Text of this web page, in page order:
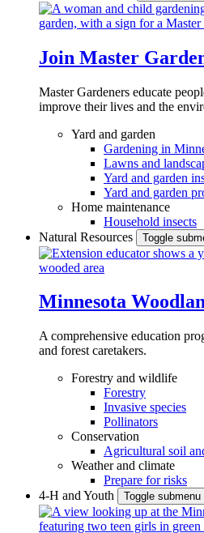
Join Master
Master Gardeners educate
improve their lives and the
Yard and garden
Gardening in
Lawns and
Yard and garden
Yard and garden
Home maintenance
Household insects
Natural Resources
Toggle
Minnesota
A comprehensive education
and forest caretakers.
Forestry and wildlife
Forestry
Invasive species
Pollinators
Conservation
Agricultural soil
Weather and climate
Prepare for risks
4-H and Youth
Toggle submenu